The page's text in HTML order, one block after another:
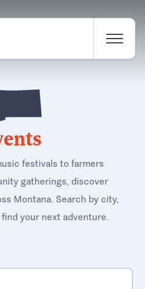
festivals to farmers
gatherings, discover
Montana. Search by city,
your next adventure.